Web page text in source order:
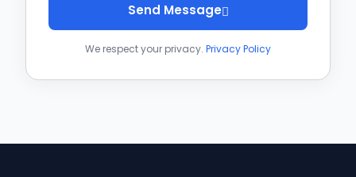
Send Message
We respect your privacy. Privacy Policy